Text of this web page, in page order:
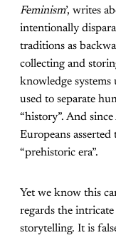
Feminism’, writes
intentionally
traditions as
collecting and
knowledge
used to separate
“history”. And
Europeans
“prehistoric era”.
Yet we know this
regards the
storytelling. It is